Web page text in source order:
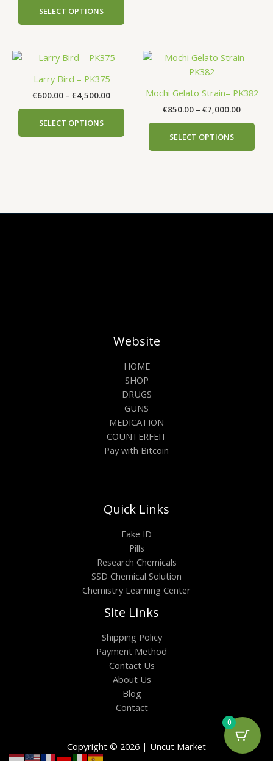
SELECT OPTIONS
chosen
product
page
Larry Bird – PK375
€600.00 – €4,500.00
Price
€4,500.00
SELECT OPTIONS
multiple
variants.
the
Mochi Gelato Strain– PK382
€850.00 – €7,000.00
Price
SELECT OPTIONS
The
the
Website
HOME
SHOP
DRUGS
GUNS
MEDICATION
COUNTERFEIT
Pay with Bitcoin
Quick Links
Fake ID
Pills
Research Chemicals
SSD Chemical Solution
Chemistry Learning Center
Site Links
Shipping Policy
Payment Method
Contact Us
About Us
Blog
Contact
Copyright © 2026 | Uncut Market
0